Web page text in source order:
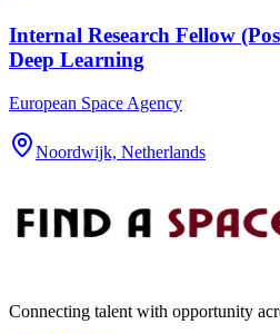
Internal Research Fellow
Deep Learning
European Space Agency
Noordwijk, Netherlands
Connecting talent with opportunity